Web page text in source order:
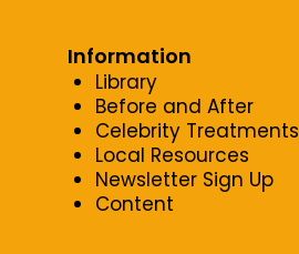
Information
Library
Before and After
Celebrity Treatments
Local Resources
Newsletter Sign Up
Content